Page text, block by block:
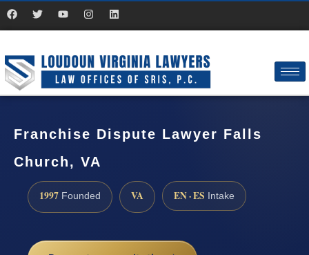
Franchise Dispute Lawyer Falls
Church, VA
1997 Founded VA EN · ES Intake